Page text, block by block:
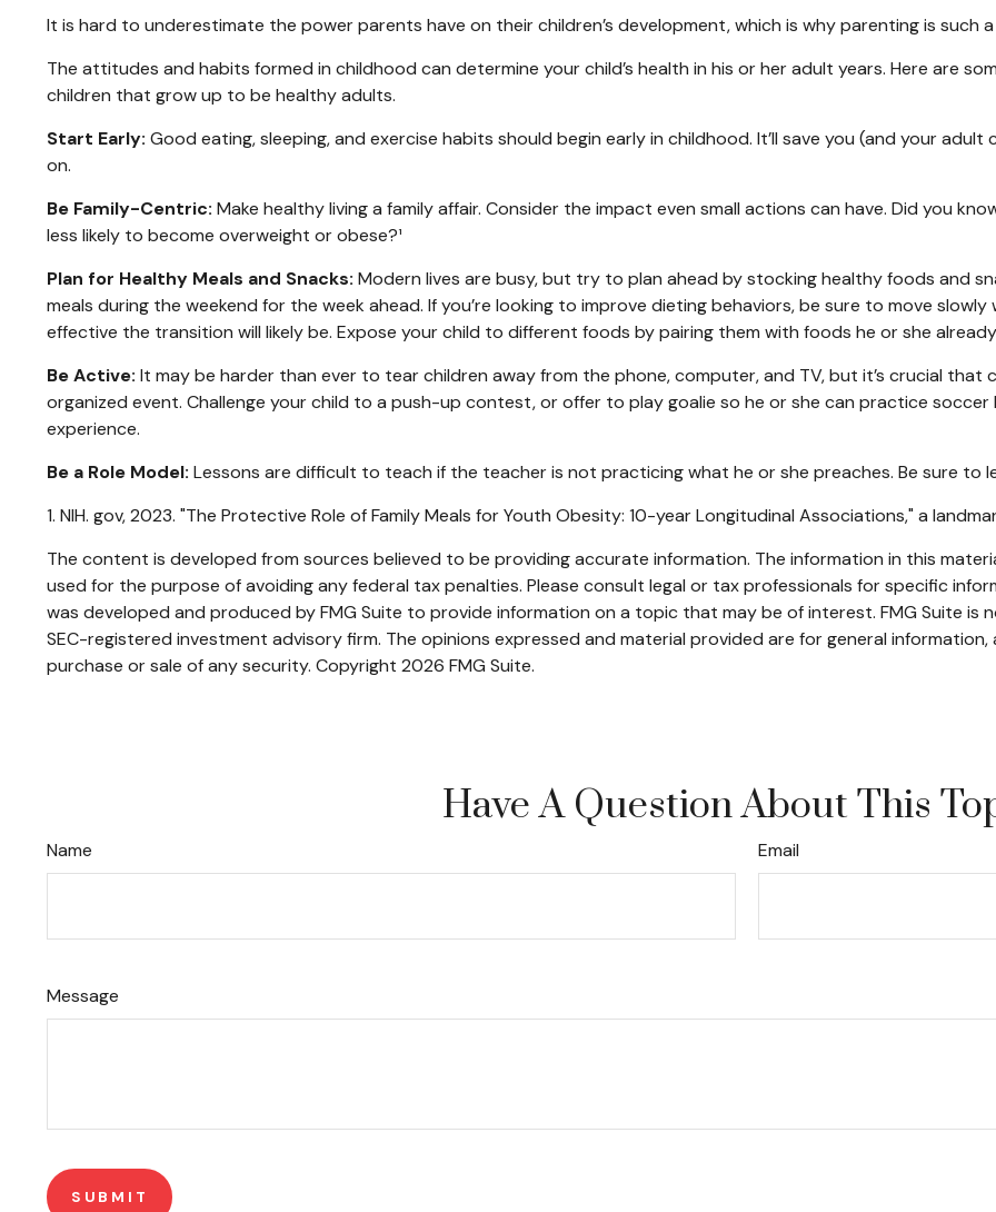
It is hard to underestimate the power parents have on their children’s development, which is why parenting is such
The attitudes and habits formed in childhood can determine your child’s health in his or her adult years. Here are
children that grow up to be healthy adults.
Start Early: Good eating, sleeping, and exercise habits should begin early in childhood. It’ll save you (and your
on.
Be Family-Centric: Make healthy living a family affair. Consider the impact even small actions can have. Did you
less likely to become overweight or obese?¹
Plan for Healthy Meals and Snacks: Modern lives are busy, but try to plan ahead by stocking healthy foods and
meals during the weekend for the week ahead. If you’re looking to improve dieting behaviors, be sure to move
effective the transition will likely be. Expose your child to different foods by pairing them with foods he or she already
Be Active: It may be harder than ever to tear children away from the phone, computer, and TV, but it’s crucial that
organized event. Challenge your child to a push-up contest, or offer to play goalie so he or she can practice
experience.
Be a Role Model: Lessons are difficult to teach if the teacher is not practicing what he or she preaches. Be sure to
1. NIH. gov, 2023. "The Protective Role of Family Meals for Youth Obesity: 10-year Longitudinal Associations," a
The content is developed from sources believed to be providing accurate information. The information in this
used for the purpose of avoiding any federal tax penalties. Please consult legal or tax professionals for specific
was developed and produced by FMG Suite to provide information on a topic that may be of interest. FMG Suite
SEC-registered investment advisory firm. The opinions expressed and material provided are for general
purchase or sale of any security. Copyright 2026 FMG Suite.
Have A Question About This
Name Email
Message